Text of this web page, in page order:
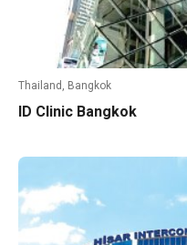
Thailand, Bangkok
ID Clinic Bangkok